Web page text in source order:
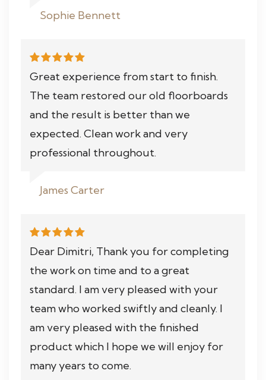
Sophie Bennett
Great experience from start to finish.
The team restored our old floorboards
and the result is better than we
expected. Clean work and very
professional throughout.
James Carter
Dear Dimitri, Thank you for completing
the work on time and to a great
standard. I am very pleased with your
team who worked swiftly and cleanly. I
am very pleased with the finished
product which I hope we will enjoy for
many years to come.